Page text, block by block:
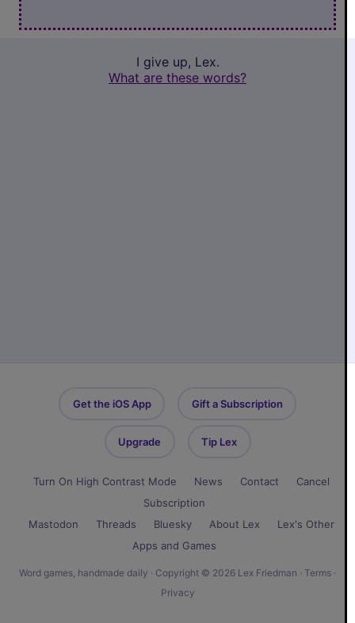
I give up, Lex.
What are these words?
Get the iOS App Gift a Subscription
Upgrade Tip Lex
Turn On High Contrast Mode News Contact
Cancel
Subscription
Mastodon
Threads Bluesky About Lex
Lex's Other
Apps and Games
Word games, handmade daily · Copyright © 2026 Lex Friedman · Terms ·
Privacy